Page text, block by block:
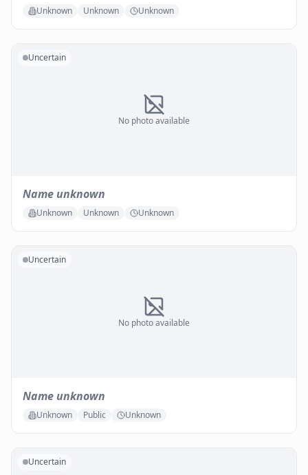
Unknown Unknown Unknown
No photo available
Uncertain
Name unknown
Unknown Unknown Unknown
No photo available
Uncertain
Name unknown
Unknown Public Unknown
Uncertain